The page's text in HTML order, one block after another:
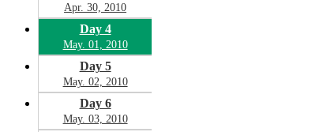
Apr. 30, 2010
Day 4
May. 01, 2010
Day 5
May. 02, 2010
Day 6
May. 03, 2010